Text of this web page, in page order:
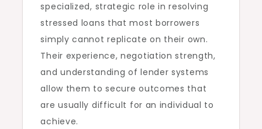
Do
specialized, strategic role in resolving
stressed loans that most borrowers
simply cannot replicate on their own.
Their experience, negotiation strength,
and understanding of lender systems
allow them to secure outcomes that
are usually difficult for an individual to
achieve.